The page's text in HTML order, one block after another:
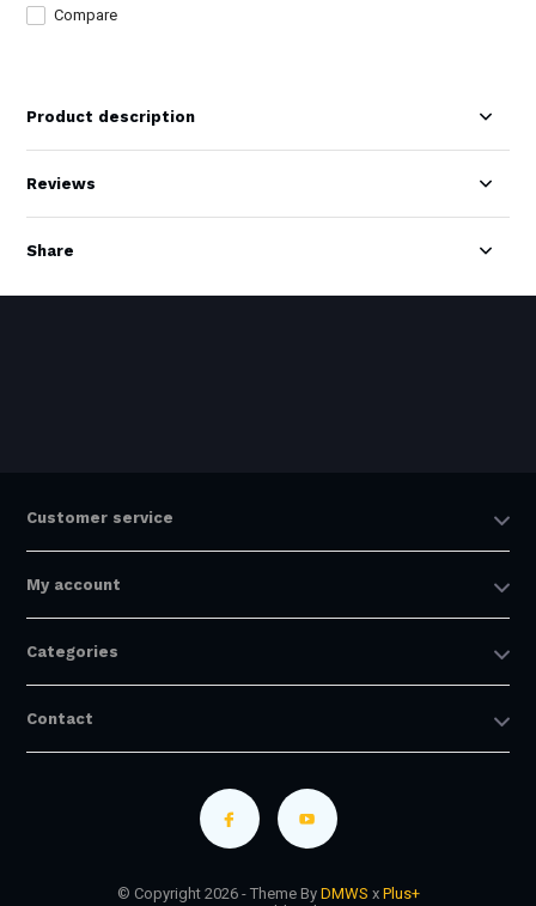
Compare
Product description
Reviews
Share
Customer service
My account
Categories
Contact
© Copyright 2026 - Theme By DMWS x Plus+